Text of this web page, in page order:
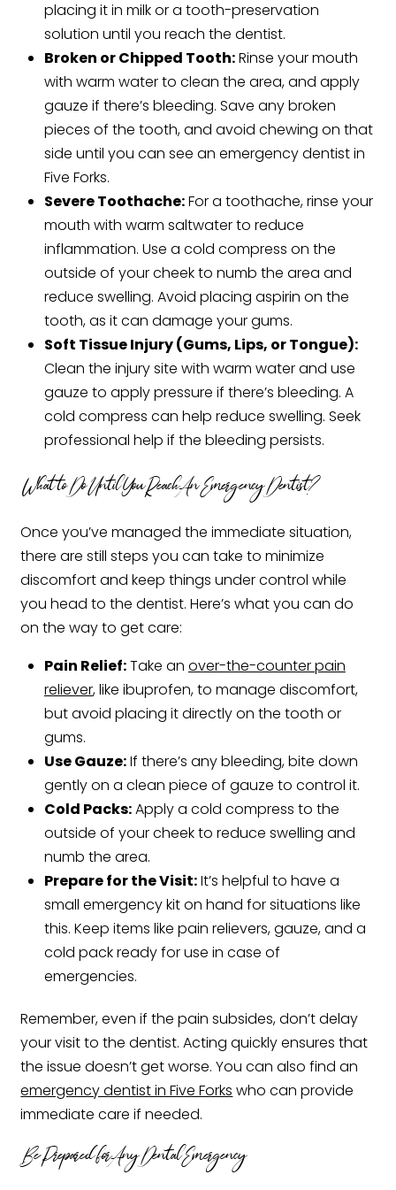
placing it in milk or a tooth-preservation
solution until you reach the dentist.
Broken or Chipped Tooth:Rinse your mouth
with warm water to clean the area, and apply
gauze if there’s bleeding. Save any broken
pieces of the tooth, and avoid chewing on that
side until you can see an emergency dentist in
Five Forks.
Severe Toothache:For a toothache, rinse your
mouth with warm saltwater to reduce
inflammation. Use a cold compress on the
outside of your cheek to numb the area and
reduce swelling. Avoid placing aspirin on the
tooth, as it can damage your gums.
Soft Tissue Injury (Gums, Lips, or Tongue):
Clean the injury site with warm water and use
gauze to apply pressure if there’s bleeding. A
cold compress can help reduce swelling. Seek
professional help if the bleeding persists.
What to Do Until You Reach An Emergency Dentist?
Once you’ve managed the immediate situation,
there are still steps you can take to minimize
discomfort and keep things under control while
you head to the dentist. Here’s what you can do
on the way to get care:
Pain Relief:Take an over-the-counter pain
reliever, like ibuprofen, to manage discomfort,
but avoid placing it directly on the tooth or
gums.
Use Gauze:If there’s any bleeding, bite down
gently on a clean piece of gauze to control it.
Cold Packs:Apply a cold compress to the
outside of your cheek to reduce swelling and
numb the area.
Prepare for the Visit:It’s helpful to have a
small emergency kit on hand for situations like
this. Keep items like pain relievers, gauze, and a
cold pack ready for use in case of
emergencies.
Remember, even if the pain subsides, don’t delay
your visit to the dentist. Acting quickly ensures that
the issue doesn’t get worse. You can also find an
emergency dentist in Five Forks who can provide
immediate care if needed.
Be Prepared for Any Dental Emergency